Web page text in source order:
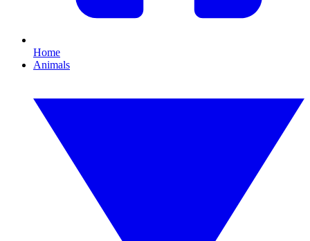
Home
Animals